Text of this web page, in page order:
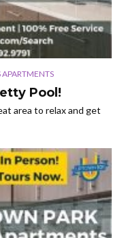
Pool!
area to relax and get